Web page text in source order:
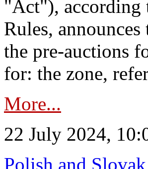
"Act"), according
Rules,
the pre-auctions
for: the zone,
More...
22 July 2024,
Polish and